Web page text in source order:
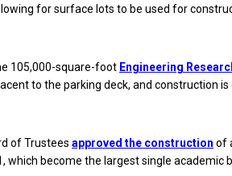
for surface lots to be used for
105,000-square-foot Engineering
to the parking deck, and construction
of Trustees approved the construction of
which become the largest single academic